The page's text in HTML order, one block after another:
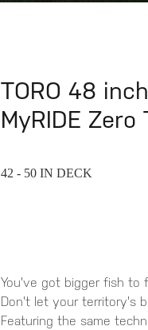
TORO 48
MyRIDE
42 - 50 IN DECK
You've got bigger fish to
Don't let your territory's
Featuring the same